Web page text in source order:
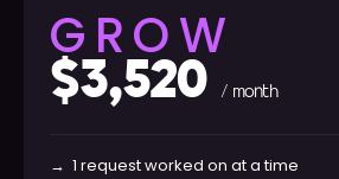
GROW
$3,520 / month
→ 1 request worked on at a time